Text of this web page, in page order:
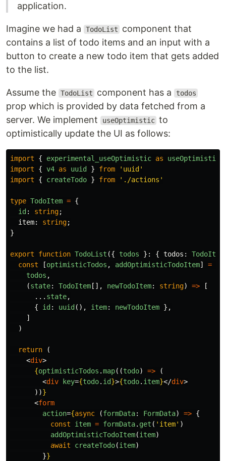
application.
Imagine we had a TodoList
component that
contains a list of todo items and an input with a
button to create a new todo item that gets added
to the list.
Assume the TodoList component has a todos
prop which is provided by data fetched from a
server. We implement
useOptimistic to
optimistically update the UI as follows:
import { experimental_useOptimistic as useOptimistic
import
{ v4 as uuid } from ' uuid '
import
{ createTodo } from ' ./actions '
type TodoItem = {
id : string;
item: string;
}
export function TodoList ({ todos }: { todos : TodoItem
const
[optimisticTodos , addOptimisticTodoItem] =
todos ,
(state: TodoItem [], newTodoItem: string) =>
[
... state,
{
id : uuid (), item: newTodoItem },
]
)
return
(
<div>
{optimisticTodos .map((todo) =>
(
<div key={todo. id}>{todo. item}</div>
))}
<form
action={async (formData: FormData) => {
const
item = formData. get ( ' item' )
addOptimisticTodoItem(item)
await
createTodo(item)
}}